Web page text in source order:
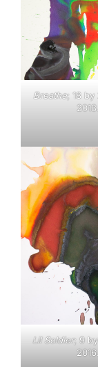
Breathe; 18 by
2018.
Lil Soldier; 9
2016.